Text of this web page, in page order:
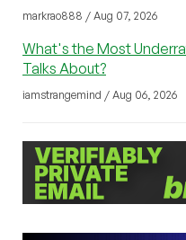
markrao888 / Aug 07, 2026
What's the Most
Talks About?
iamstrangemind / Aug 06, 2026